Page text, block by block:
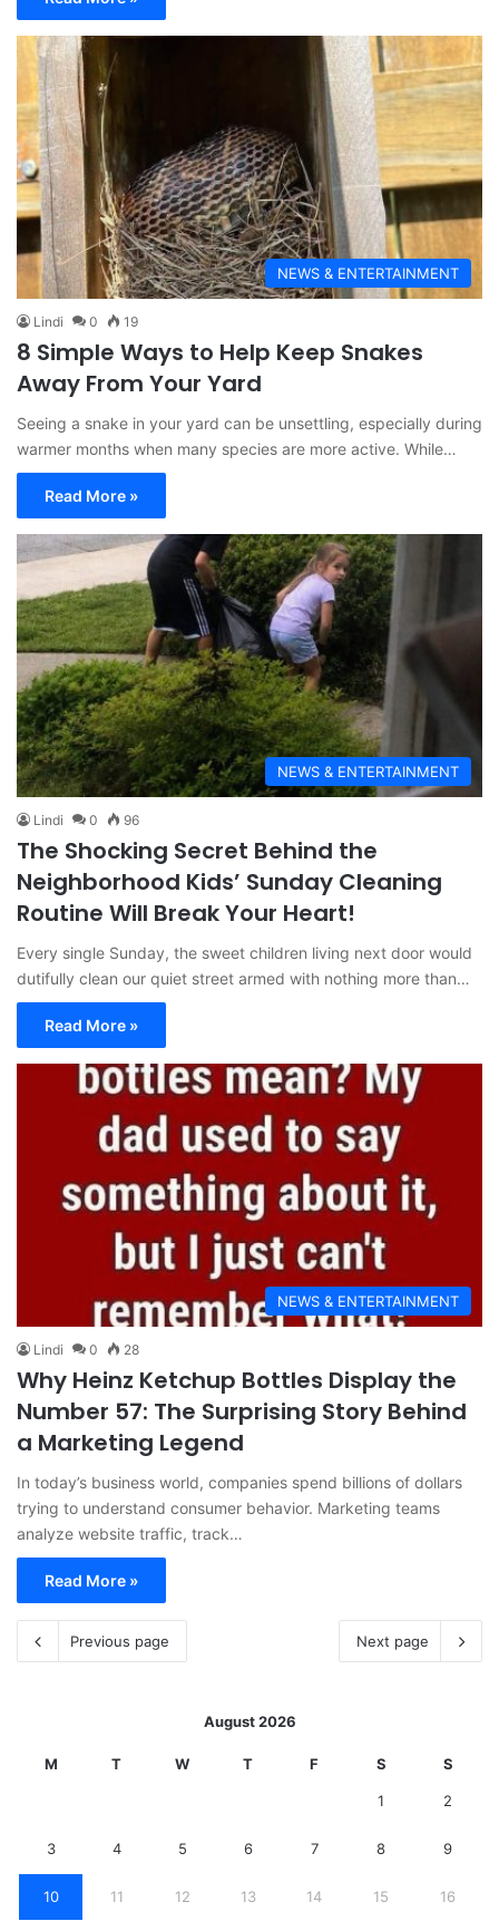
NEWS & ENTERTAINMENT
Lindi 0 19
8 Simple Ways to Help Keep Snakes
Away From Your Yard
Seeing a snake in your yard can be unsettling, especially during
warmer months when many species are more active. While…
Read More »
NEWS & ENTERTAINMENT
Lindi 0 96
The Shocking Secret Behind the
Neighborhood Kids’ Sunday Cleaning
Routine Will Break Your Heart!
Every single Sunday, the sweet children living next door would
dutifully clean our quiet street armed with nothing more than…
Read More »
NEWS & ENTERTAINMENT
Lindi 0 28
Why Heinz Ketchup Bottles Display the
Number 57: The Surprising Story Behind
a Marketing Legend
In today’s business world, companies spend billions of dollars
trying to understand consumer behavior. Marketing teams
analyze website traffic, track…
Read More »
Previous page Next page
August 2026
M T W T F S S
1 2
3 4 5 6 7 8 9
10 11 12 13 14 15 16